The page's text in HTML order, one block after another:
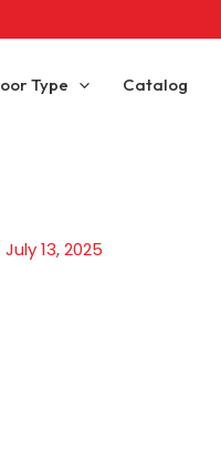
Type Catalog
July 13, 2025